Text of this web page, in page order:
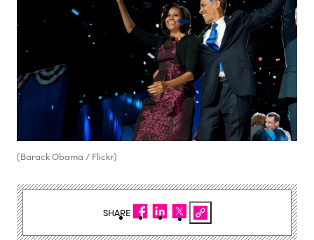
(Barack Obama / Flickr)
SHARE